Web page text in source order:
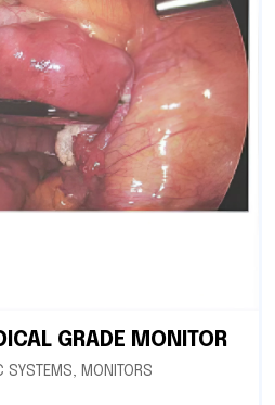
GRADE MONITOR
SYSTEMS, MONITORS